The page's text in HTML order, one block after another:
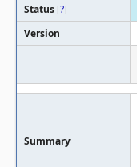
Status [?]
Version
Summary